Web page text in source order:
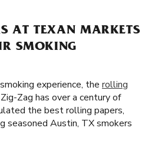
AT TEXAN MARKETS
SMOKING
experience, the rolling
Zag has over a century of
the best rolling papers,
seasoned Austin, TX smokers